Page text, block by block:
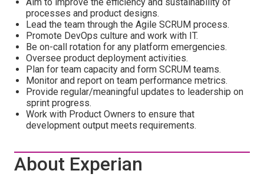
processes and product designs.
Lead the team through the Agile SCRUM process.
Promote DevOps culture and work with IT.
Be on-call rotation for any platform emergencies.
Oversee product deployment activities.
Plan for team capacity and form SCRUM teams.
Monitor and report on team performance metrics.
Provide regular/meaningful updates to leadership on
sprint progress.
Work with Product Owners to ensure that
development output meets requirements.
About Experian